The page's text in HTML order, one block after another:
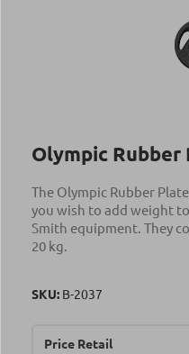
Olympic
The Olympic Rubber
you wish to add weight
Smith equipment. They
20 kg.
SKU: Β-2037
Price Retail